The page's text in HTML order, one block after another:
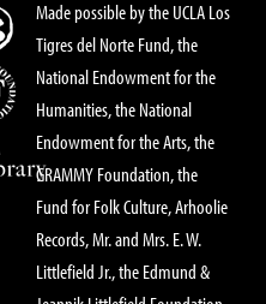
Made possible by the UCLA Los
Tigres del Norte Fund, the
National Endowment for the
Humanities, the National
Endowment for the Arts, the
GRAMMY Foundation, the
Fund for Folk Culture, Arhoolie
Records, Mr. and Mrs. E. W.
Littlefield Jr., the Edmund &